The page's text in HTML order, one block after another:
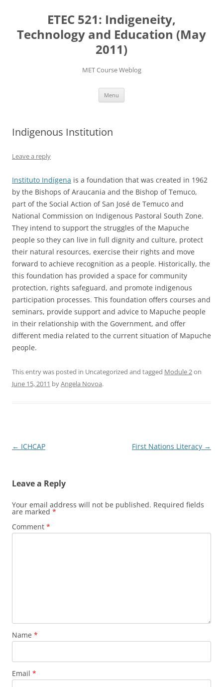
ETEC 521: Indigeneity,
Technology and Education (May
2011)
MET Course Weblog
Menu
Indigenous Institution
Leave a reply
Instituto Indígena is a foundation that was created in 1962
by the Bishops of Araucania and the Bishop of Temuco,
part of the Social Action of San José de Temuco and
National Commission on Indigenous Pastoral South Zone.
They intend to support the struggles of the Mapuche
people so they can live in full dignity and culture, protect
their natural resources, exercise their rights and move
forward to achieve recognition as a people. Historically, the
this foundation has provided a space for community
protection, rights safeguard, and promote indigenous
participation processes. This foundation offers courses and
seminars, provide support and advice to Mapuche people
in their relationship with the Government, and offer
different media related to the current situation of Mapuche
people.
This entry was posted in Uncategorized and tagged Module 2on
June 15, 2011 byAngela Novoa.
Post
← ICHCAP First Nations Literacy →
Leave a Reply
Your email address will not be published. Required fields
are marked *
Comment *
Name *
Email *